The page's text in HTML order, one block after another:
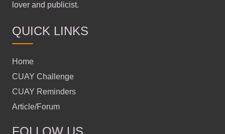
lover and publicist.
QUICK LINKS
Home
CUAY Challenge
CUAY Reminders
Article/Forum
FOLLOW US